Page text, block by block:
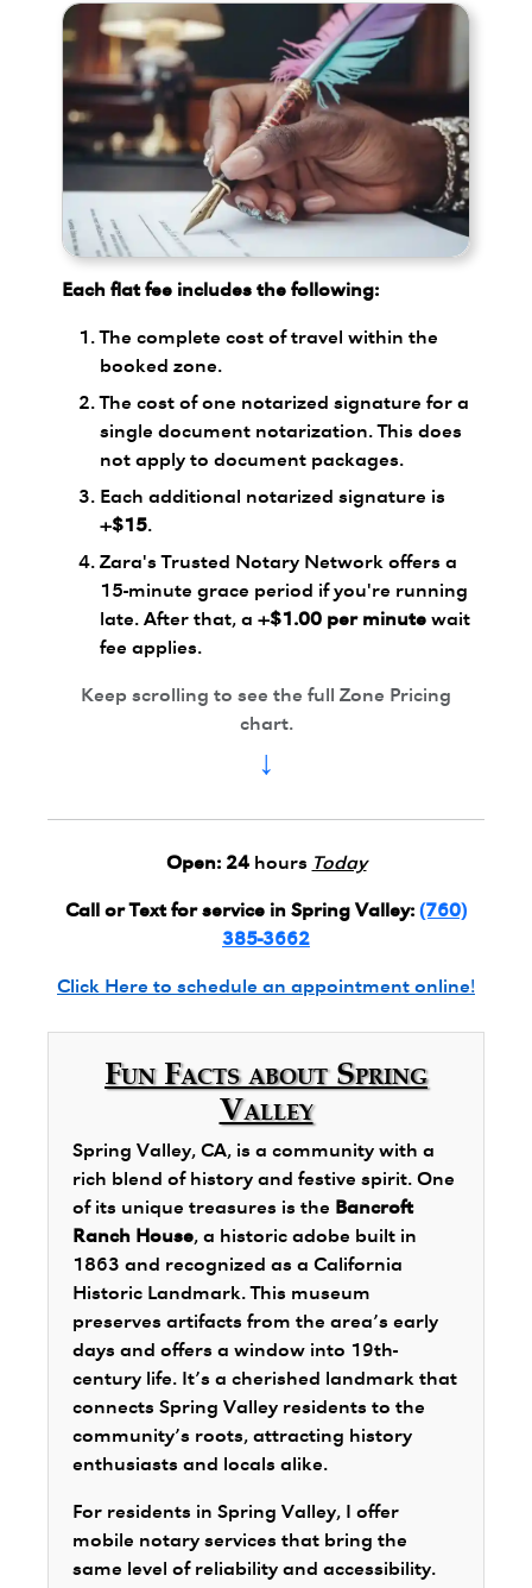
Each flat fee includes the following:
The complete cost of travel within the
booked zone.
The cost of one notarized signature for a
single document notarization. This does
not apply to document packages.
Each additional notarized signature is
+$15.
Zara's Trusted Notary Network offers a
15-minute grace period if you're running
late. After that, a +$1.00 per minute wait
fee applies.
Keep scrolling to see the full Zone Pricing
chart.
↓
Open: 24hours Today
Call or Text for service in Spring Valley: (760)
385-3662
Click Here to schedule an appointment online!
Fun Facts about Spring
Valley
Spring Valley, CA, is a community with a
rich blend of history and festive spirit. One
of its unique treasures is the Bancroft
Ranch House, a historic adobe built in
1863 and recognized as a California
Historic Landmark. This museum
preserves artifacts from the area’s early
days and offers a window into 19th-
century life. It’s a cherished landmark that
connects Spring Valley residents to the
community’s roots, attracting history
enthusiasts and locals alike.
For residents in Spring Valley, I offer
mobile notary services that bring the
same level of reliability and accessibility.